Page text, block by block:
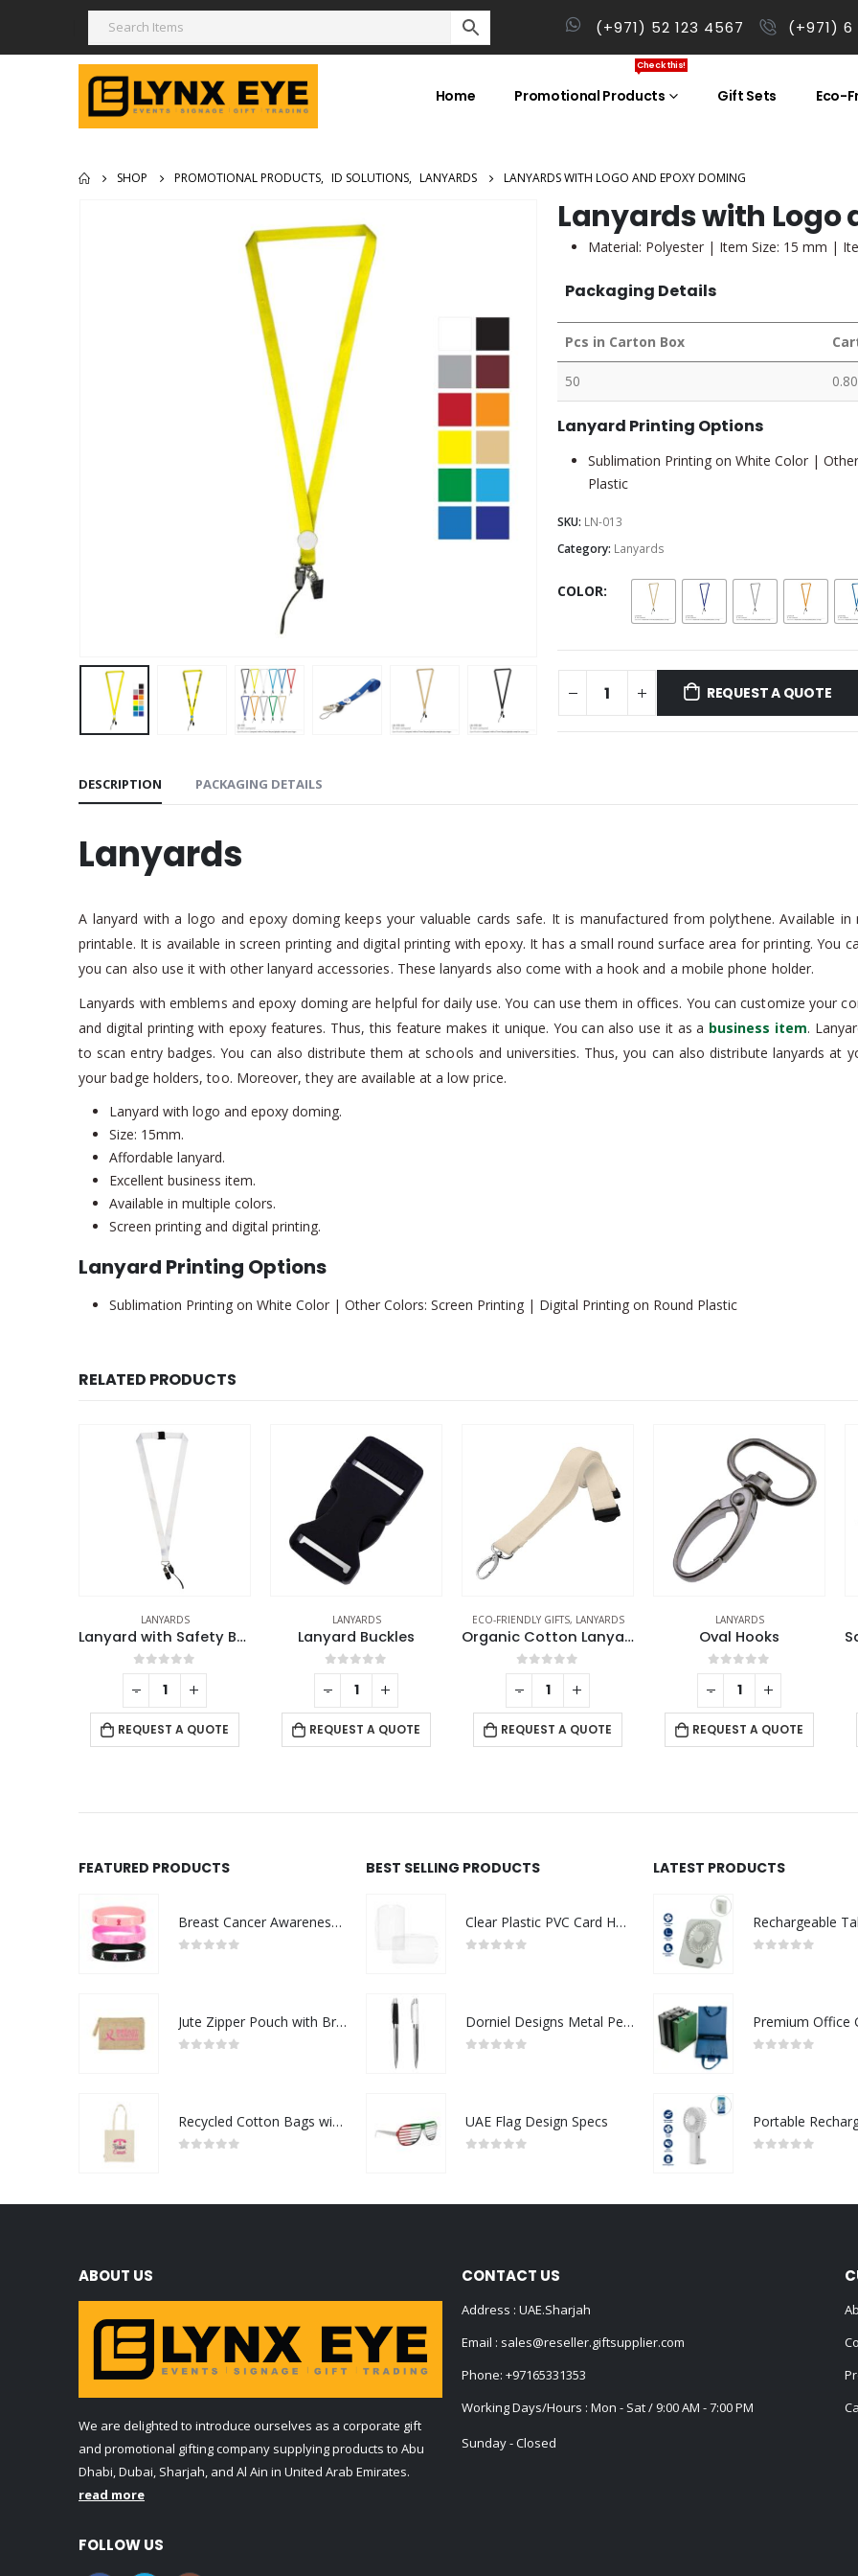
(+971) 52 123 4567 (+971) 6
Home Promotional Products
Check this!
Gift Sets Eco-
SHOP PROMOTIONAL PRODUCTS, ID SOLUTIONS, LANYARDS LANYARDS WITH LOGO AND EPOXY DOMING
Lanyards with Logo
Material: Polyester | Item Size: 15 mm |
Packaging Details
Pcs in Carton Box
50
Lanyard Printing Options
Sublimation Printing on White Color |
Plastic
SKU: LN-013
Category: Lanyards
COLOR
REQUEST A QUOTE
DESCRIPTION PACKAGING DETAILS
Lanyards
A lanyard with a logo and epoxy doming keeps your valuable cards safe. It is manufactured from polythene. Available
printable. It is available in screen printing and digital printing with epoxy. It has a small round surface area for printing. You
you can also use it with other lanyard accessories. These lanyards also come with a hook and a mobile phone holder.
Lanyards with emblems and epoxy doming are helpful for daily use. You can use them in offices. You can customize your
and digital printing with epoxy features. Thus, this feature makes it unique. You can also use it as a business item.
to scan entry badges. You can also distribute them at schools and universities. Thus, you can also distribute lanyards at
your badge holders, too. Moreover, they are available at a low price.
Lanyard with logo and epoxy doming.
Size: 15mm.
Affordable lanyard.
Excellent business item.
Available in multiple colors.
Screen printing and digital printing.
Lanyard Printing Options
Sublimation Printing on White Color | Other Colors: Screen Printing | Digital Printing on Round Plastic
RELATED PRODUCTS
LANYARDS
Lanyard Buckles
0out of 5
REQUEST A QUOTE
ECO-FRIENDLY GIFTS,
0out of 5
REQUEST A QUOTE
LANYARDS
Oval Hooks
0out of 5
REQUEST A QUOTE
LANYARDS
0out of 5
REQUEST A QUOTE
- + - + - +
FEATURED PRODUCTS
Breast Cancer Awareness Wristbands with Logo
Jute Zipper Pouch with Breast Cancer Awareness Logo
Recycled Cotton Bags with Breast Cancer Awareness Logo
BEST SELLING PRODUCTS
Clear Plastic PVC Card Holder
Dorniel Designs Metal Pens
UAE Flag Design Specs
LATEST PRODUCTS
ABOUT US
We are delighted to introduce ourselves as a corporate gift
and promotional gifting company supplying products to Abu
Dhabi, Dubai, Sharjah, and Al Ain in United Arab Emirates.
read more
FOLLOW US
CONTACT US
Address : UAE.Sharjah
Email : sales@reseller.giftsupplier.com
Phone: +97165331353
Working Days/Hours : Mon - Sat / 9:00 AM - 7:00 PM
Sunday - Closed